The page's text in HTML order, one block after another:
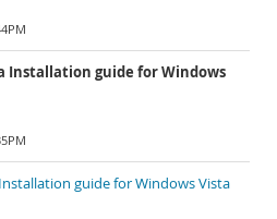
Installation guide for Windows
guide for Windows Vista